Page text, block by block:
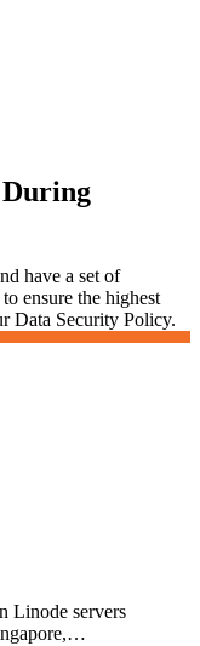
During
have a set of
ensure the highest
Data Security Policy.
Linode servers